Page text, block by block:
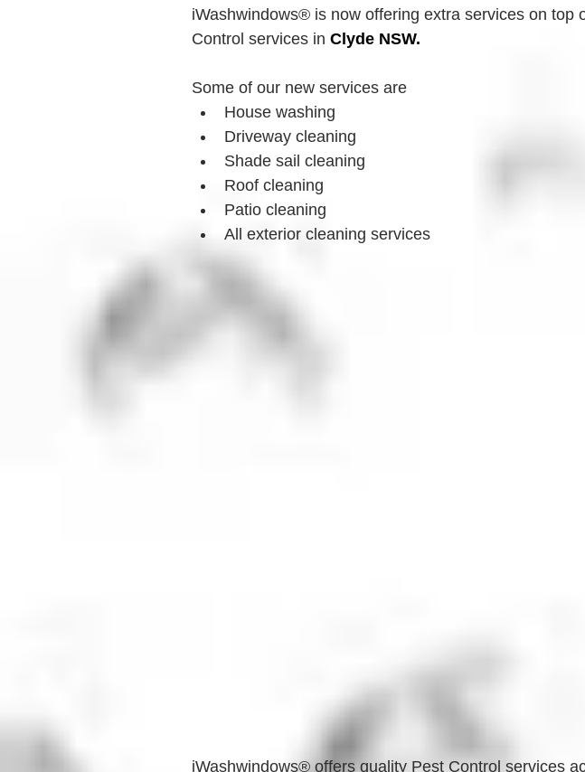
iWashwindows® is now offering extra services on top
Control services in Clyde NSW.
Some of our new services are
House washing
Driveway cleaning
Shade sail cleaning
Roof cleaning
Patio cleaning
All exterior cleaning services
iWashwindows® offers quality Pest Control services